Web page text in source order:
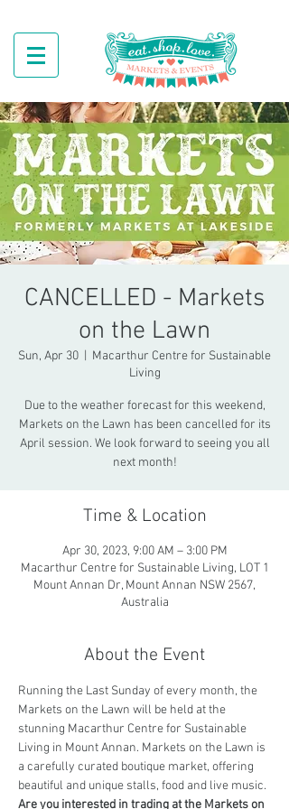
CANCELLED - Markets
on the Lawn
Sun, Apr 30
Macarthur Centre for Sustainable
Living
Due to the weather forecast for this weekend,
Markets on the Lawn has been cancelled for its
April session. We look forward to seeing you all
next month!
Time & Location
Apr 30, 2023, 9:00 AM – 3:00 PM
Macarthur Centre for Sustainable Living, LOT 1
Mount Annan Dr, Mount Annan NSW 2567,
Australia
About the Event
Running the Last Sunday of every month, the
Markets on the Lawn will be held at the
stunning Macarthur Centre for Sustainable
Living in Mount Annan. Markets on the Lawn is
a carefully curated boutique market, offering
beautiful and unique stalls, food and live music.
Are you interested in trading at the Markets on